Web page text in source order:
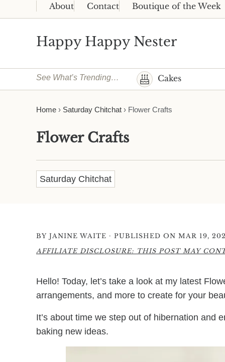
Skip to main content
Skip to header right navigation
Skip to site footer
About Contact Boutique of the Week
Happy Happy Nester
See What’s Trending… Cakes
Home › Saturday Chitchat › Flower Crafts
Flower Crafts
Saturday Chitchat
BY JANINE WAITE · PUBLISHED ON MAR 19,
AFFILIATE DISCLOSURE: THIS POST MAY
Hello! Today, let’s take a look at my latest
arrangements, and more to create for your
It’s about time we step out of hibernation and
baking new ideas.